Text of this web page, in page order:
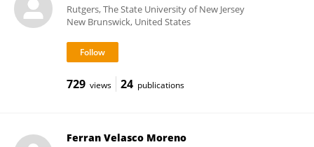
Rutgers, The State University of New Jersey
New Brunswick, United States
729 views 24 publications
Ferran Velasco Moreno